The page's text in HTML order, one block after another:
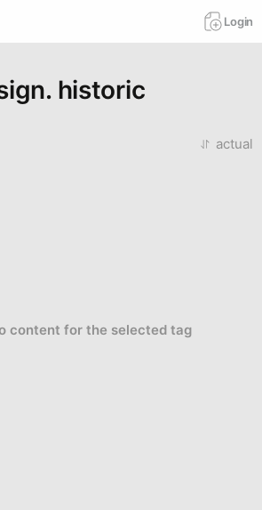
Login
historic
actual
content for the selected tag